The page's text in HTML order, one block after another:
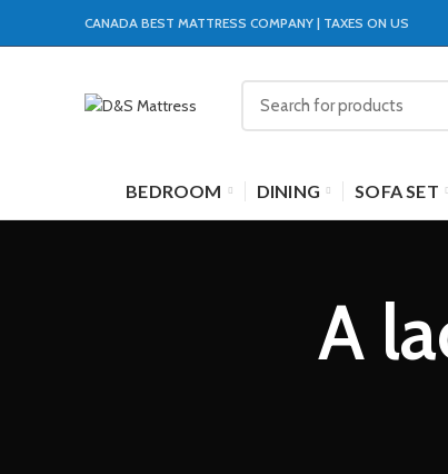
CANADA BEST MATTRESS COMPANY | TAXES ON US
BEDROOM DINING SOFA SET
A